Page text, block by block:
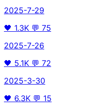
2025-7-29
🖤 1.3K 💬 75
2025-7-26
🖤 5.1K 💬 72
2025-3-30
🖤 6.3K 💬 15